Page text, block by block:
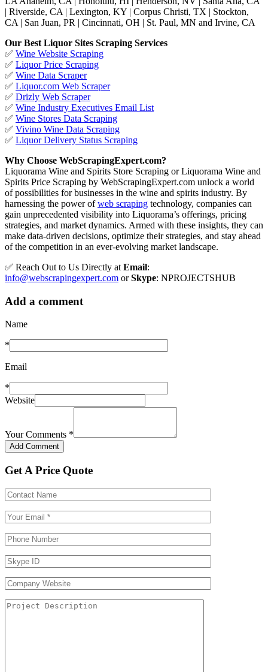
| Riverside, CA | Lexington, KY | Corpus Christi, TX | Stockton,
CA | San Juan, PR | Cincinnati, OH | St. Paul, MN and Irvine, CA
Our Best Liquor Sites Scraping Services
✅ Wine Website Scraping
✅ Liquor Price Scraping
✅ Wine Data Scraper
✅ Liquor.com Web Scraper
✅ Drizly Web Scraper
✅ Wine Industry Executives Email List
✅ Wine Stores Data Scraping
✅ Vivino Wine Data Scraping
✅ Liquor Delivery Status Scraping
Why Choose WebScrapingExpert.com?
Liquorama Wine and Spirits Store Scraping or Liquorama Wine and
Spirits Price Scraping by WebScrapingExpert.com unlock a world
of possibilities for businesses in the wine and spirits industry. By
harnessing the power ofweb scraping technology, companies can
gain unprecedented visibility into Liquorama’s offerings, pricing
strategies, and market dynamics. Armed with these insights, they can
make data-driven decisions, optimize their strategies, and stay ahead
of the competition in an ever-evolving market landscape.
✅ Reach Out to Us Directly at Email:
info@webscrapingexpert.com orSkype: NPROJECTSHUB
Add a comment
Name
*
Email
*
Website
Your Comments *
Get A Price Quote